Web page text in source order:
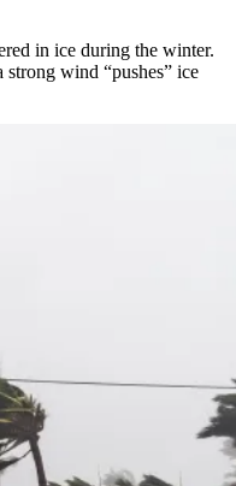
in ice during the winter.
wind “pushes” ice